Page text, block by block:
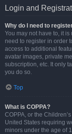
Login and
Why do I need to
You may not have to, it
need to register in order
access to additional
avatar images, private
subscription, etc. It only
you do so.
Top
What is COPPA?
COPPA, or the
United States requiring
minors under the age of